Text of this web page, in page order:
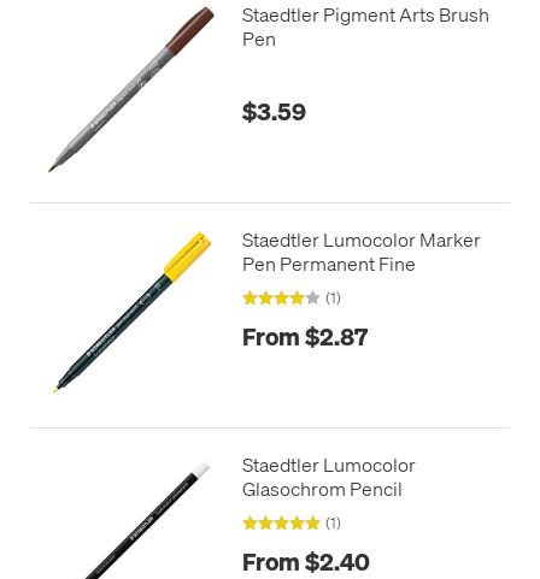
Staedtler Pigment Arts Brush
Pen
$3.59
Staedtler Lumocolor Marker
Pen Permanent Fine
(1)
From $2.87
Staedtler Lumocolor
Glasochrom Pencil
(1)
From $2.40